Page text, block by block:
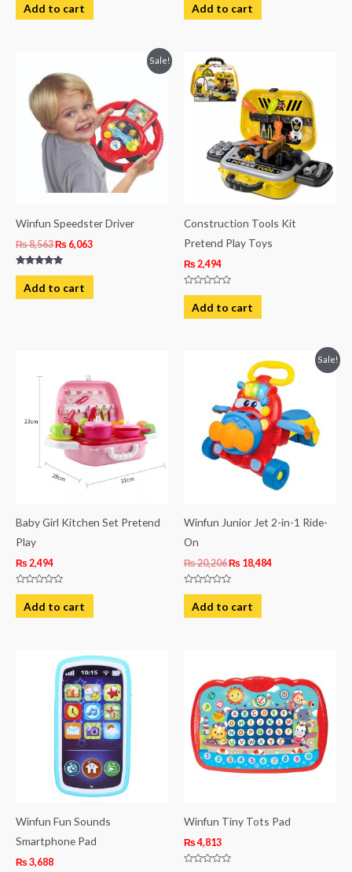
out
of
Add to cart
out
of
Add to cart
Sale!
Winfun Speedster Driver
₨8,563
price
was:
₨ 8,563.
₨ 6,063
₨ 6,063.
Rated
5.00
out of 5
Add to cart
Construction Tools Kit
Pretend Play Toys
₨ 2,494
Rated
out
of
Add to cart
Baby Girl Kitchen Set Pretend
Play
₨ 2,494
Rated
out
of
Add to cart
Sale!
Winfun Junior Jet 2-in-1 Ride-
On
₨20,206
price
was:
₨ 20,206.
₨ 18,484
price
is:
₨ 18,484.
Rated
out
of
Add to cart
Winfun Fun Sounds
Smartphone Pad
₨ 3,688
Winfun Tiny Tots Pad
₨4,813